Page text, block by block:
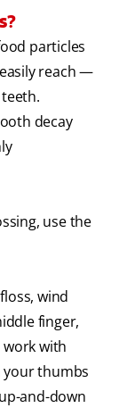
particles
reach —
decay
use the
wind
finger,
with
your thumbs
and-down